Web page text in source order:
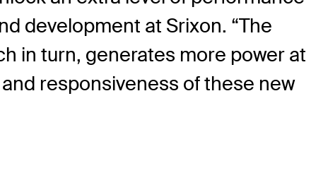
development at Srixon. “The
in turn, generates more power at
responsiveness of these new